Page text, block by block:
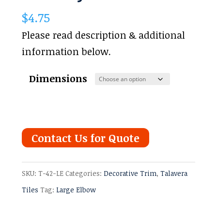
$4.75
Please read description & additional
information below.
Dimensions
Contact Us for Quote
SKU: T-42-LE Categories: Decorative Trim, Talavera
Tiles Tag: Large Elbow